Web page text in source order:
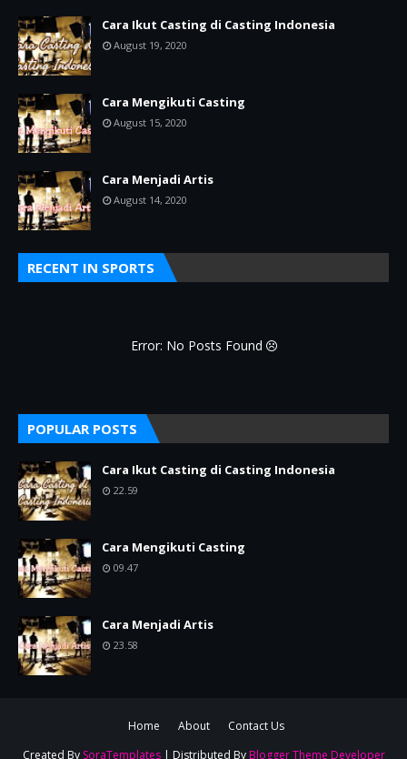
Cara Ikut Casting di Casting Indonesia
August 19, 2020
Cara Mengikuti Casting
August 15, 2020
Cara Menjadi Artis
August 14, 2020
RECENT IN SPORTS
Error: No Posts Found
POPULAR POSTS
Cara Ikut Casting di Casting Indonesia
22.59
Cara Mengikuti Casting
09.47
Cara Menjadi Artis
23.58
Home About
Contact Us
Created By SoraTemplates| Distributed By Blogger Theme Developer